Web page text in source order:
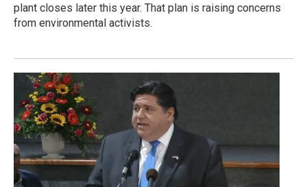
plant closes later this year. That plan is raising concerns
from environmental activists.